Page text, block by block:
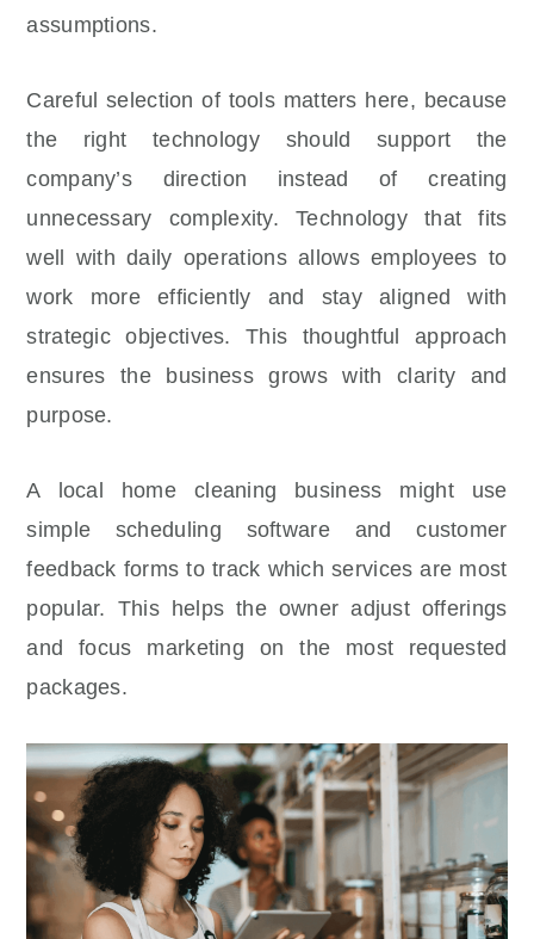
assumptions.
Careful selection of tools matters here, because
the right technology should support the
company’s direction instead of creating
unnecessary complexity. Technology that fits
well with daily operations allows employees to
work more efficiently and stay aligned with
strategic objectives. This thoughtful approach
ensures the business grows with clarity and
purpose.
A local home cleaning business might use
simple scheduling software and customer
feedback forms to track which services are most
popular. This helps the owner adjust offerings
and focus marketing on the most requested
packages.